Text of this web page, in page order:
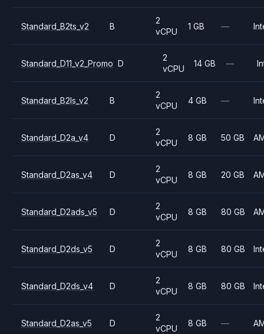
Standard_B2ts_v2 B
2
vCPU
1 GB —
Standard_D11_v2_Promo D
2
vCPU
14 GB —
Standard_B2ls_v2 B
2
vCPU
4 GB —
Standard_D2a_v4 D
2
vCPU
8 GB 50 GB
Standard_D2as_v4 D
2
vCPU
8 GB 20 GB
Standard_D2ads_v5 D
2
vCPU
8 GB 80 GB
Standard_D2ds_v5 D
2
vCPU
8 GB 80 GB
Standard_D2ds_v4 D
2
vCPU
8 GB 80 GB
Standard_D2as_v5 D
2
vCPU
8 GB —